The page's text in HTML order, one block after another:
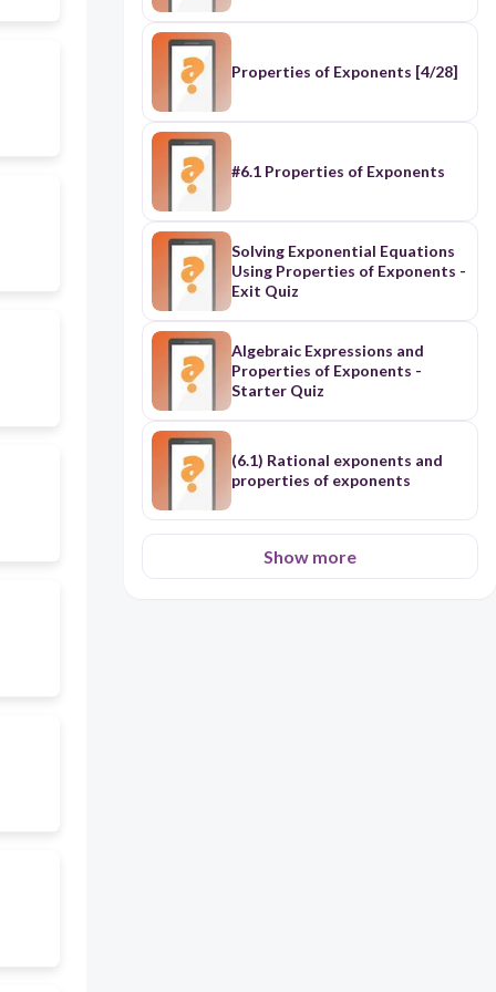
Properties of Exponents [4/28]
#6.1 Properties of Exponents
Solving Exponential Equations
Using Properties of Exponents -
Exit Quiz
Algebraic Expressions and
Properties of Exponents -
Starter Quiz
(6.1) Rational exponents and
properties of exponents
Show more